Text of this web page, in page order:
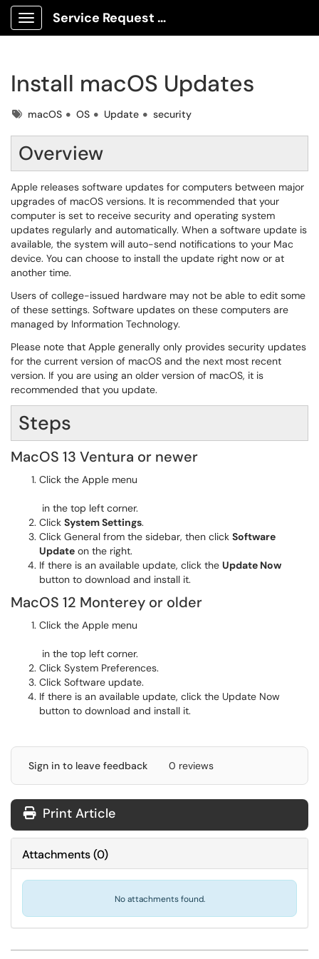
Show Applications Menu
Service Request Center
Install macOS Updates
TagsmacOS OS Update security
Overview
Apple releases software updates for computers between major
upgrades of macOS versions. It is recommended that your
computer is set to receive security and operating system
updates regularly and automatically. When a software update is
available, the system will auto-send notifications to your Mac
device. You can choose to install the update right now or at
another time.
Users of college-issued hardware may not be able to edit some
of these settings. Software updates on these computers are
managed by Information Technology.
Please note that Apple generally only provides security updates
for the current version of macOS and the next most recent
version. If you are using an older version of macOS, it is
recommended that you update.​
Steps
MacOS 13 Ventura or newer
Click the Apple menu
in the top left corner.
Click System Settings.
Click General from the sidebar, then click Software
Update on the right.
If there is an available update, click the Update Now
button to download and install it.
MacOS 12 Monterey or older
Click the Apple menu
in the top left corner.
Click System Preferences.
Click Software update.
If there is an available update, click the Update Now
button to download and install it.
Sign in to leave feedback 0 reviews
Print Article
Attachments(0)
No attachments found.